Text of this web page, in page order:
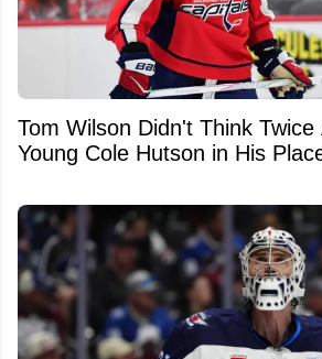
Tom Wilson Didn't Think
Young Cole Hutson in His